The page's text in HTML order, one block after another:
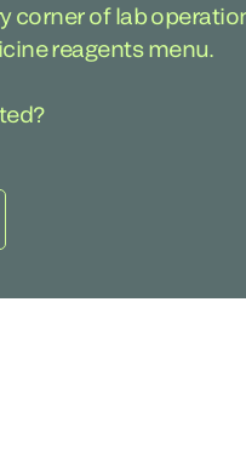
corner of lab
reagents menu.